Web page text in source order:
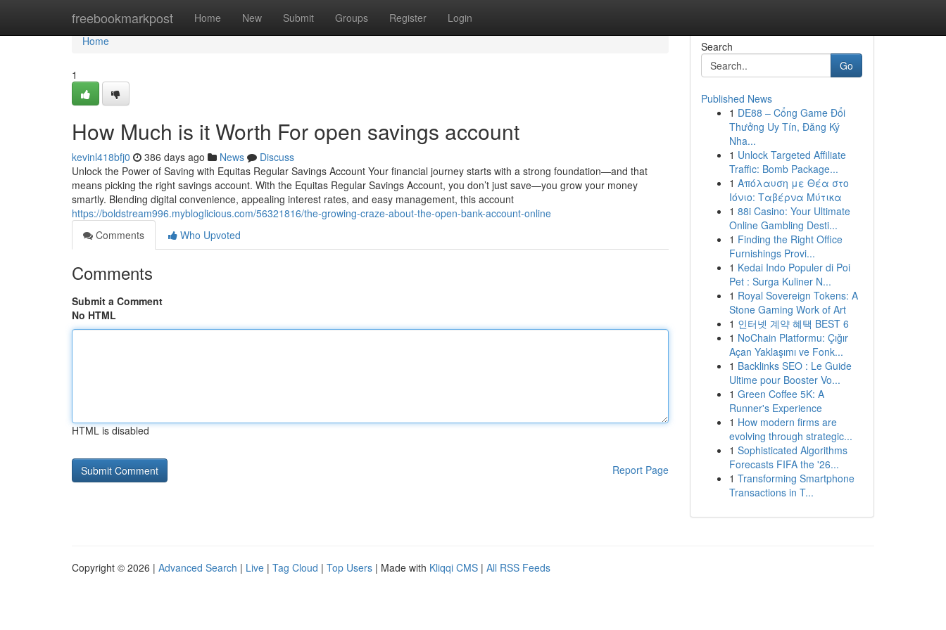
freebookmarkpost Home New Submit Groups Register Login
Home
Home
1
How Much is it Worth For open savings account
kevinl418bfj0 386 days ago News
Discuss
Unlock the Power of Saving with Equitas Regular Savings Account Your financial journey starts with a strong foundation—and that
means picking the right savings account. With the Equitas Regular Savings Account, you don’t just save—you grow your money
smartly. Blending digital convenience, appealing interest rates, and easy management, this account
https://boldstream996.mybloglicious.com/56321816/the-growing-craze-about-the-open-bank-account-online
Comments
Who Upvoted
Comments
Submit a Comment
No HTML
HTML is disabled
Report Page
Search
Go
Published News
1 DE88 – Cổng Game Đổi
Thưởng Uy Tín, Đăng Ký
Nha...
1 Unlock Targeted Affiliate
Traffic: Bomb Package...
1 Απόλαυση με Θέα στο
Ιόνιο: Ταβέρνα Μύτικα
1 88i Casino: Your Ultimate
Online Gambling Desti...
1 Finding the Right Office
Furnishings Provi...
1 Kedai Indo Populer di Poi
Pet : Surga Kuliner N...
1 Royal Sovereign Tokens: A
Stone Gaming Work of Art
1 인터넷 계약 혜택 BEST 6
1 NoChain Platformu: Çığır
Açan Yaklaşımı ve Fonk...
1 Backlinks SEO : Le Guide
Ultime pour Booster Vo...
1 Green Coffee 5K: A
Runner's Experience
1 How modern firms are
evolving through strategic...
1 Sophisticated Algorithms
Forecasts FIFA the '26...
1 Transforming Smartphone
Transactions in T...
Copyright © 2026 | Advanced Search | Live | Tag Cloud | Top Users | Made with Kliqqi CMS | All RSS Feeds